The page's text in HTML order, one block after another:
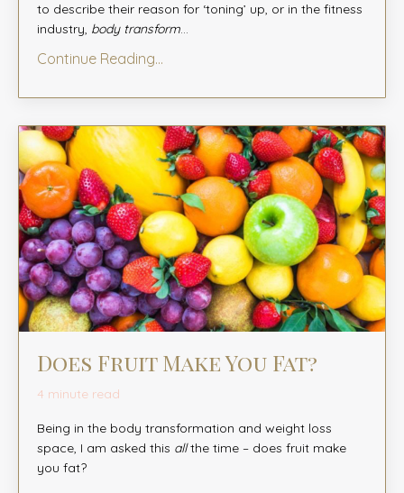
to describe their reason for ‘toning’ up, or in the fitness
industry, body transform...
Continue Reading...
Does Fruit Make You Fat?
4 minute read
Being in the body transformation and weight loss
space, I am asked this allthe time – does fruit make
you fat?